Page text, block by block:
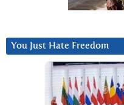
You Just Hate Freedom